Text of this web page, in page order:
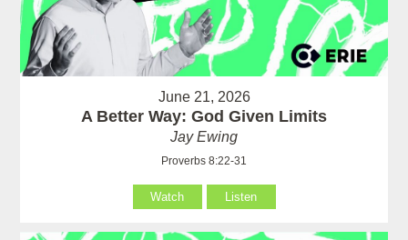
June 21, 2026
A Better Way: God Given Limits
Jay Ewing
Proverbs 8:22-31
Watch Listen